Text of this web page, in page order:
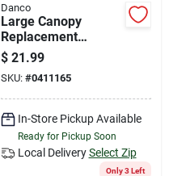
Danco
Large Canopy
Replacement
Chrome Faucet
Handle Set With
Universal Adapters
$ 21.99
SKU: #0411165
In-Store Pickup Available
Ready for Pickup Soon
Local Delivery Select Zip
Only 3 Left